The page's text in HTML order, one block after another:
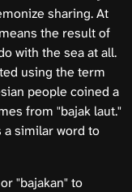
sharing. At
the result of
with the sea at all.
using the term
people coined a
from "bajak laut."
a similar word to
"bajakan" to